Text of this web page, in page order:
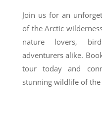
Join us for an
of the Arctic
nature lovers,
adventurers alike.
tour today and
stunning wildlife of the